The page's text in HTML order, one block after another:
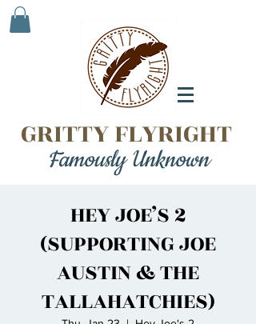
GRITTY FLYRIGHT
Famously Unknown
HEY JOE’S 2
(SUPPORTING JOE
AUSTIN & THE
TALLAHATCHIES)